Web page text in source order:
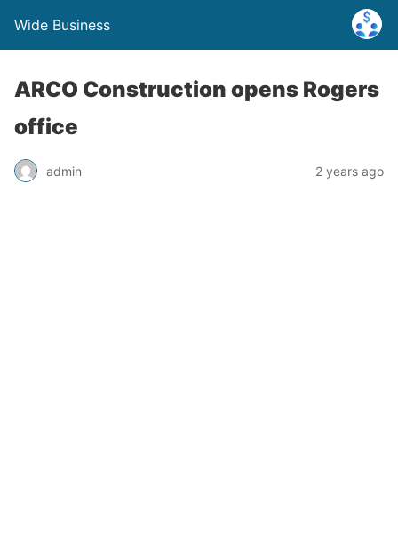
Wide Business
ARCO Construction opens Rogers
office
admin 2 years ago